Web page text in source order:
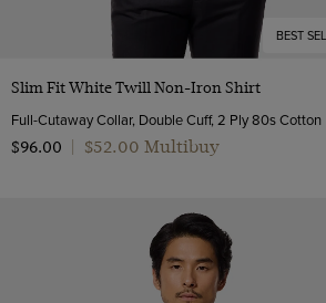
BEST
Quick Buy
Slim Fit White Twill Non-Iron Shirt
Full-Cutaway Collar, Double Cuff, 2 Ply 80s Cotton
$‌96.00
$‌52.00 Multibuy